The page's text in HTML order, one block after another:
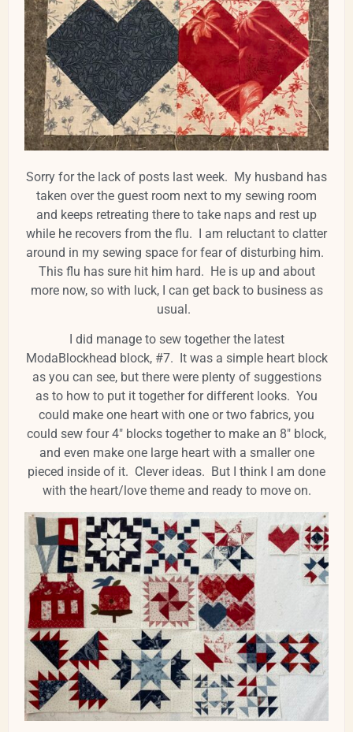
Sorry for the lack of posts last week. My husband has
taken over the guest room next to my sewing room
and keeps retreating there to take naps and rest up
while he recovers from the flu. I am reluctant to clatter
around in my sewing space for fear of disturbing him.
This flu has sure hit him hard. He is up and about
more now, so with luck, I can get back to business as
usual.
I did manage to sew together the latest
ModaBlockhead block, #7. It was a simple heart block
as you can see, but there were plenty of suggestions
as to how to put it together for different looks. You
could make one heart with one or two fabrics, you
could sew four 4" blocks together to make an 8" block,
and even make one large heart with a smaller one
pieced inside of it. Clever ideas. But I think I am done
with the heart/love theme and ready to move on.